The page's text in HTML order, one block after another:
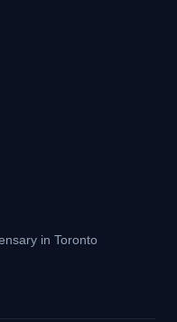
in Toronto